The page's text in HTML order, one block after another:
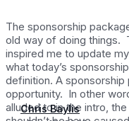
Chris Baylis
The sponsorship
old way of doing things.
inspired me to update
what today’s
definition. A
opportunity. In other
alluded to in the intro,